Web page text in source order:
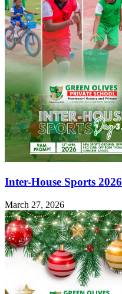
Inter-House Sports 2026
March 27, 2026